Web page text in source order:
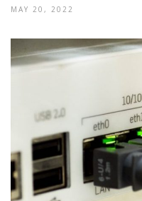
MAY 20, 2022